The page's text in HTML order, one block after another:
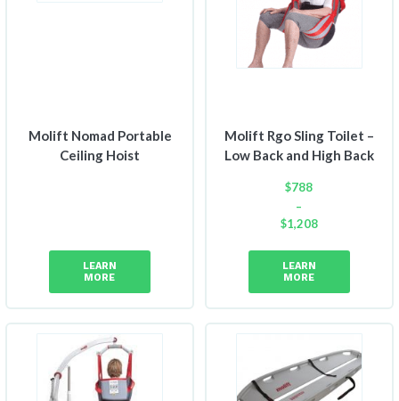
Molift Nomad Portable
Ceiling Hoist
LEARN
MORE
Molift Rgo Sling Toilet –
Low Back and High Back
$788
–
$1,208
$788
through
$1,208
LEARN
MORE